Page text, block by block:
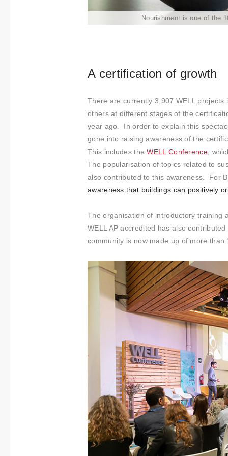
t
n
Nourishment is one of the
A certification of growth
There are currently 3,907 WELL
others at different stages of the
year ago. In order to explain this
gone into raising awareness of the
This includes theWELL Conference,
The popularisation of topics related to
also contributed to this awareness. For
awareness that buildings can positively
The organisation of introductory training
WELL AP accredited has also
community is now made up of more